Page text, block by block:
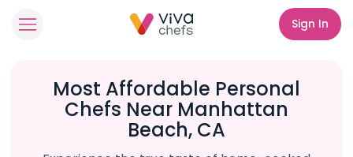
Sign In
Most Affordable Personal
Chefs Near Manhattan
Beach, CA